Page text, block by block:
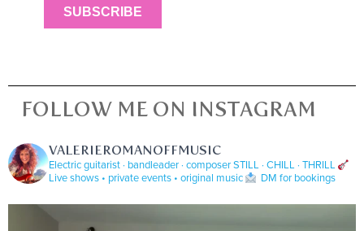
SUBSCRIBE
FOLLOW ME ON INSTAGRAM
VALERIEROMANOFFMUSIC
Electric guitarist · bandleader · composerSTILL · CHILL · THRILL
Live shows • private events • original music
DM for bookings